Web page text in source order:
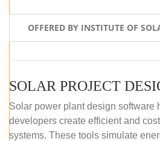
OFFERED BY INSTITUTE OF
Solar power plant design software
developers create efficient and
systems. These tools simulate